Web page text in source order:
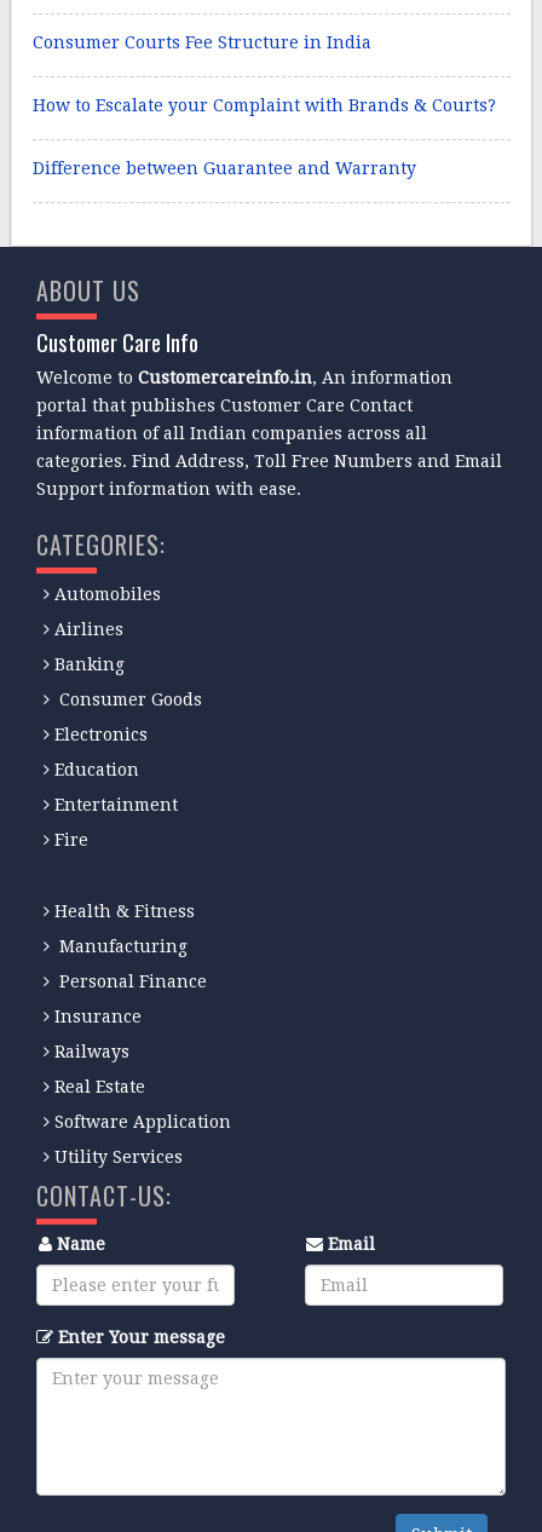
Consumer Courts Fee Structure in India
How to Escalate your Complaint with Brands & Courts?
Difference between Guarantee and Warranty
ABOUT US
Customer Care Info
Welcome toCustomercareinfo.in, An information
portal that publishes Customer Care Contact
information of all Indian companies across all
categories. Find Address, Toll Free Numbers and Email
Support information with ease.
CATEGORIES:
Automobiles
Airlines
Banking
Consumer Goods
Electronics
Education
Entertainment
Fire
Health & Fitness
Manufacturing
Personal Finance
Insurance
Railways
Real Estate
Software Application
Utility Services
CONTACT-US:
Name Email
Enter Your message